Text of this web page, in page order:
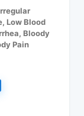
Low Blood
Bloody
Pain